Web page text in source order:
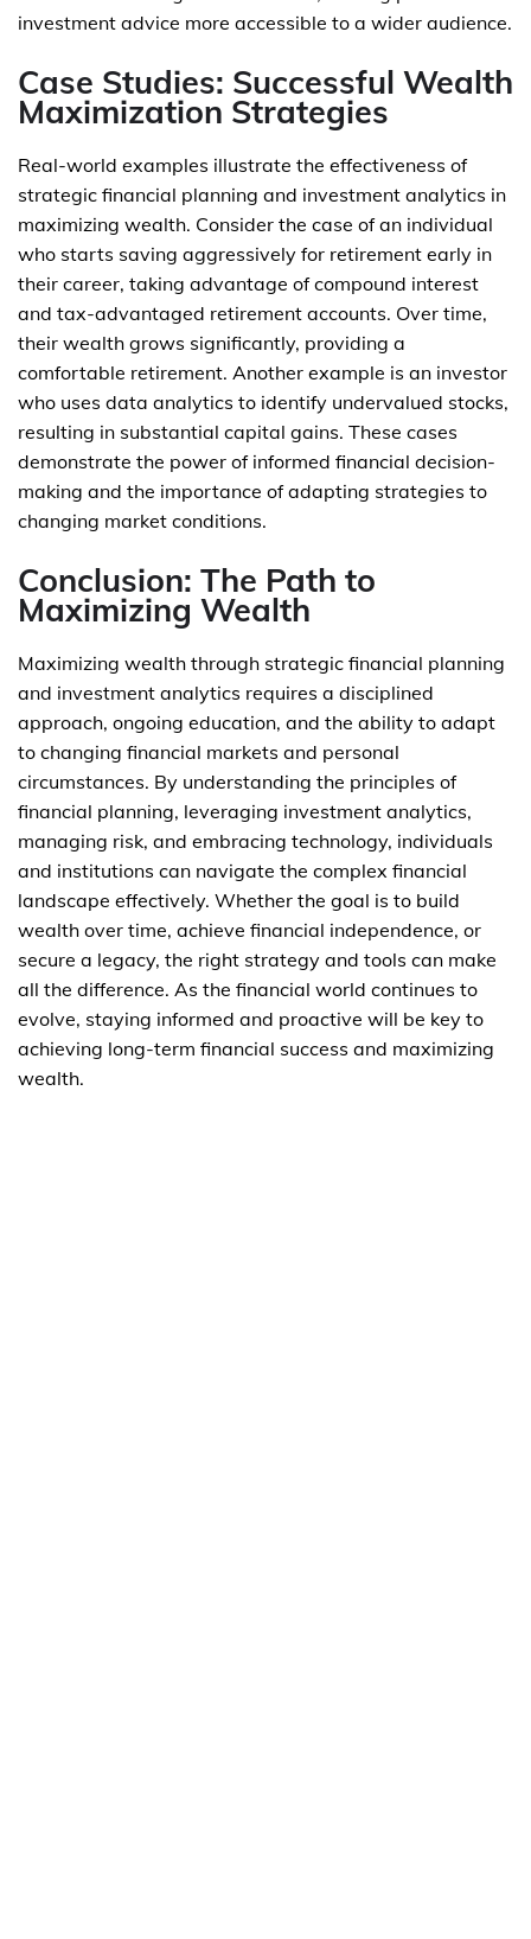
investment advice more accessible to a wider audience.
Case Studies: Successful Wealth
Maximization Strategies
Real-world examples illustrate the effectiveness of
strategic financial planning and investment analytics in
maximizing wealth. Consider the case of an individual
who starts saving aggressively for retirement early in
their career, taking advantage of compound interest
and tax-advantaged retirement accounts. Over time,
their wealth grows significantly, providing a
comfortable retirement. Another example is an investor
who uses data analytics to identify undervalued stocks,
resulting in substantial capital gains. These cases
demonstrate the power of informed financial decision-
making and the importance of adapting strategies to
changing market conditions.
Conclusion: The Path to
Maximizing Wealth
Maximizing wealth through strategic financial planning
and investment analytics requires a disciplined
approach, ongoing education, and the ability to adapt
to changing financial markets and personal
circumstances. By understanding the principles of
financial planning, leveraging investment analytics,
managing risk, and embracing technology, individuals
and institutions can navigate the complex financial
landscape effectively. Whether the goal is to build
wealth over time, achieve financial independence, or
secure a legacy, the right strategy and tools can make
all the difference. As the financial world continues to
evolve, staying informed and proactive will be key to
achieving long-term financial success and maximizing
wealth.